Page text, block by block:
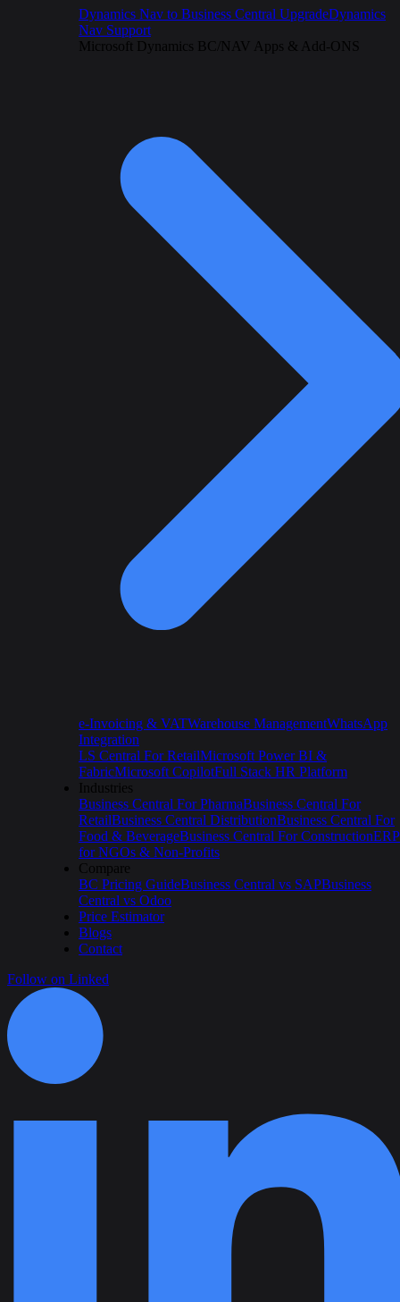
Dynamics Nav to Business Central UpgradeDynamics
Nav Support
Microsoft Dynamics BC/NAV Apps & Add-ONS
e-Invoicing & VATWarehouse ManagementWhatsApp
Integration
LS Central For RetailMicrosoft Power BI &
FabricMicrosoft CopilotFull Stack HR Platform
Industries
Business Central For PharmaBusiness Central For
RetailBusiness Central DistributionBusiness Central For
Food & BeverageBusiness Central For ConstructionERP
for NGOs & Non-Profits
Compare
BC Pricing GuideBusiness Central vs SAPBusiness
Central vs Odoo
Price Estimator
Blogs
Contact
Follow on Linked